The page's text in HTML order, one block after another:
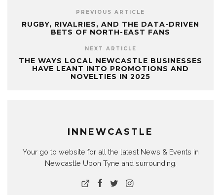
PREVIOUS ARTICLE
RUGBY, RIVALRIES, AND THE DATA-DRIVEN
BETS OF NORTH-EAST FANS
NEXT ARTICLE
THE WAYS LOCAL NEWCASTLE BUSINESSES
HAVE LEANT INTO PROMOTIONS AND
NOVELTIES IN 2025
INNEWCASTLE
Your go to website for all the latest News & Events in
Newcastle Upon Tyne and surrounding.